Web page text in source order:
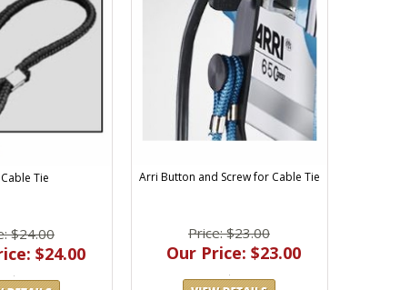
Tie
$24.00
$24.00
Arri Button and Screw for Cable Tie
Price: $23.00
Our Price: $23.00